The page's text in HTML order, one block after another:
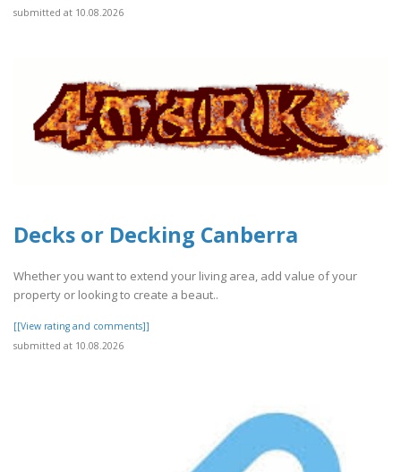
submitted at 10.08.2026
Decks or Decking Canberra
Whether you want to extend your living area, add value of your
property or looking to create a beaut..
[[View rating and comments]]
submitted at 10.08.2026